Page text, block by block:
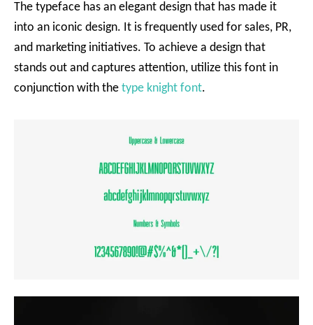
The typeface has an elegant design that has made it
into an iconic design. It is frequently used for sales, PR,
and marketing initiatives. To achieve a design that
stands out and captures attention, utilize this font in
conjunction with the type knight font.